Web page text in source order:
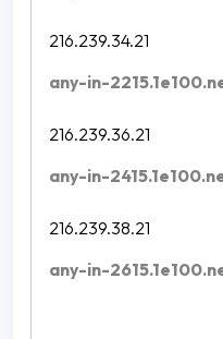
216.239.34.21
any-in-
216.239.36.21
any-in-
216.239.38.21
any-in-